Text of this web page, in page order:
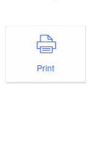
Print